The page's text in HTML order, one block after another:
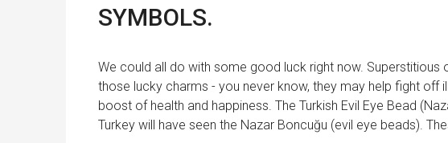
SYMBOLS.
We could all do with some good luck right now.
those lucky charms - you never know, they may help fight off
boost of health and happiness. The Turkish Evil Eye Bead
Turkey will have seen the Nazar Boncuğu (evil eye beads).